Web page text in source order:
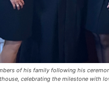
of his family following his
celebrating the milestone with